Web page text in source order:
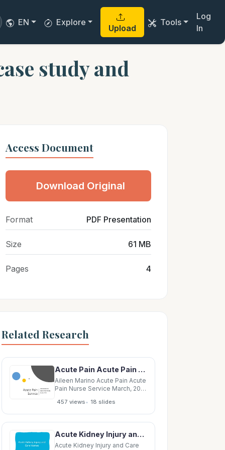
EN Explore
Upload
Tools
Log
In
study and
Access Document
Download Original
Format PDF Presentation
Size 61 MB
Pages 4
Related Research
Acute Pain Acute Pain Nurse Service March, 2019 New Service to LRH Introduced in 2017 Acute
Aileen Marino Acute Pain Acute
Pain Nurse Service March, 2019
in 2017 Acute Pain Anaesthetic
driven Service Acute pain
focus Acute/ chronic pain The
patients/pre operative Post Op
day
457 views• 18 slides
Acute Kidney Injury and Care Homes May 2016 Acute Kidney Injury Acute kidney injury is a sudden
Acute Kidney Injury and Care